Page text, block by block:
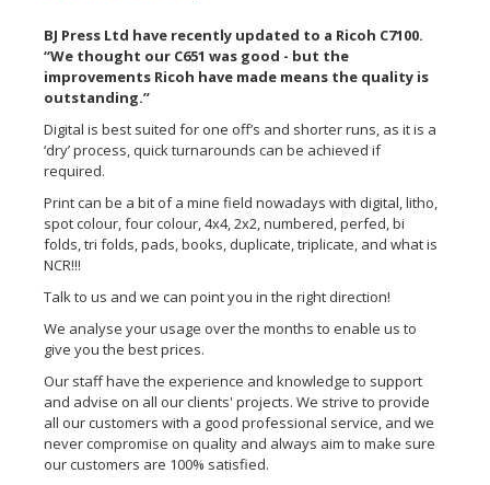
BJ Press Ltd have recently updated to a Ricoh C7100.
“We thought our C651 was good - but the
improvements Ricoh have made means the quality is
outstanding.”
Digital is best suited for one off’s and shorter runs, as it is a
‘dry’ process, quick turnarounds can be achieved if
required.
Print can be a bit of a mine field nowadays with digital, litho,
spot colour, four colour, 4x4, 2x2, numbered, perfed, bi
folds, tri folds, pads, books, duplicate, triplicate, and what is
NCR!!!
Talk to us and we can point you in the right direction!
We analyse your usage over the months to enable us to
give you the best prices.
Our staff have the experience and knowledge to support
and advise on all our clients' projects. We strive to provide
all our customers with a good professional service, and we
never compromise on quality and always aim to make sure
our customers are 100% satisfied.